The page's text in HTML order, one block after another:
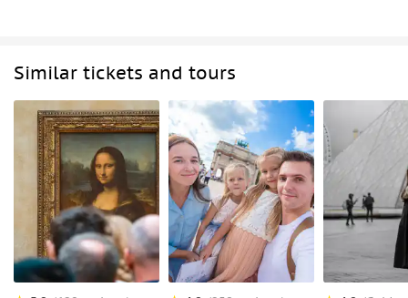
Similar tickets and tours